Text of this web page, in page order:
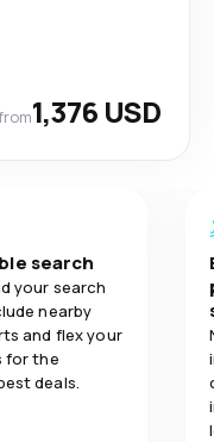
1,376 USD
search
your search
nearby
and flex your
for the
deals.